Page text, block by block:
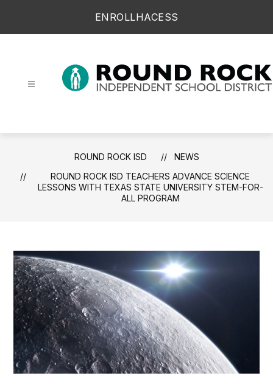
ENROLLHACESS
ROUND ROCK ISD
NEWS
ROUND ROCK ISD TEACHERS ADVANCE SCIENCE
LESSONS WITH TEXAS STATE UNIVERSITY STEM-FOR-
ALL PROGRAM